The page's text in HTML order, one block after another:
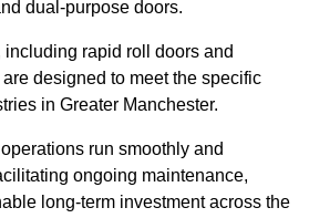
dual-purpose doors.
rapid roll doors and
designed to meet the specific
in Greater Manchester.
run smoothly and
ongoing maintenance,
long-term investment across the